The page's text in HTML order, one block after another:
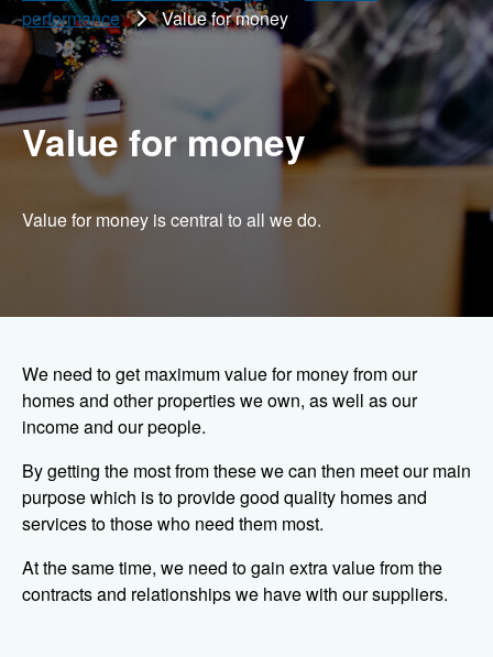
performance
Value for money
Value for money
Value for money is central to all we do.
We need to get maximum value for money from our
homes and other properties we own, as well as our
income and our people.
By getting the most from these we can then meet our main
purpose which is to provide good quality homes and
services to those who need them most.
At the same time, we need to gain extra value from the
contracts and relationships we have with our suppliers.